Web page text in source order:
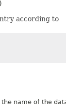
according to
name of the